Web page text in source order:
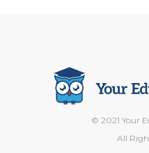
© 2021 Your
All